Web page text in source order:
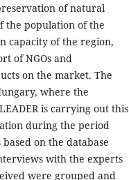
of natural
the population of the
capacity of the region,
of NGOs and
on the market. The
where the
is carrying out this
during the period
on the database
with the experts
were grouped and